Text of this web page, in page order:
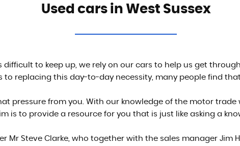
Used cars in West Sussex
to keep up, we rely on our cars to help us get
to replacing this day-to-day necessity, many people find
pressure from you. With our knowledge of the motor
is to provide a resource for you that is just like asking a
Mr Steve Clarke, who together with the sales manager